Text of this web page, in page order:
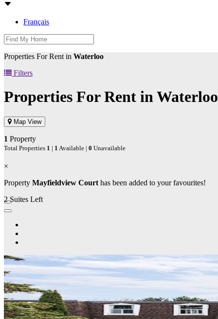
Français
Properties For Rent in Waterloo
Filters
Properties For Rent inWaterloo
Map View
1 Property
Total Properties 1 | 1 Available | 0 Unavailable
×
Property Mayfieldview Court has been added to your favourites!
2 Suites Left